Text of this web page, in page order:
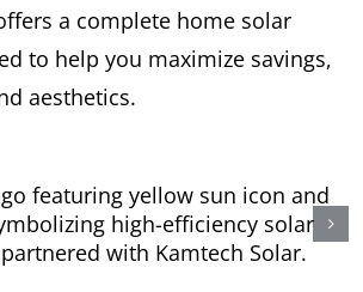
a complete home solar
to help you maximize savings,
aesthetics.